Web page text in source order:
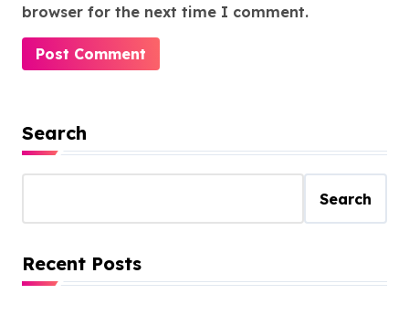
browser for the next time I comment.
Search
Search
Recent Posts